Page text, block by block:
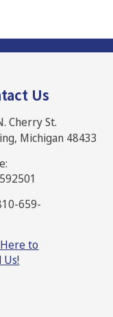
Us
Cherry St.
Michigan 48433
659-
to
Us!